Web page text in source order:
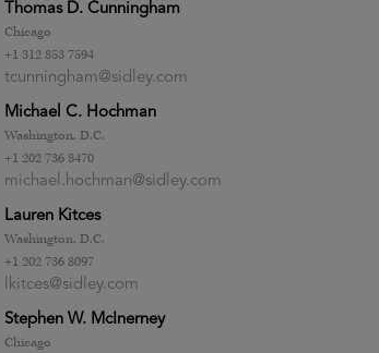
Thomas D. Cunningham
Chicago
+1 312 853 7594
tcunningham@sidley.com
Michael C. Hochman
Washington, D.C.
+1 202 736 8470
michael.hochman@sidley.com
Lauren Kitces
Washington, D.C.
+1 202 736 8097
lkitces@sidley.com
Stephen W. McInerney
Chicago